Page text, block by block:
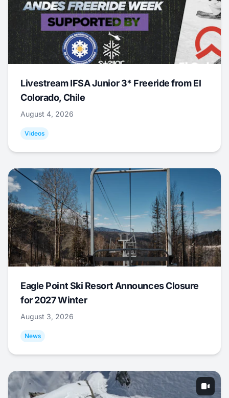
Livestream IFSA Junior 3* Freeride from El
Colorado, Chile
August 4, 2026
Videos
Eagle Point Ski Resort Announces Closure
for 2027 Winter
August 3, 2026
News